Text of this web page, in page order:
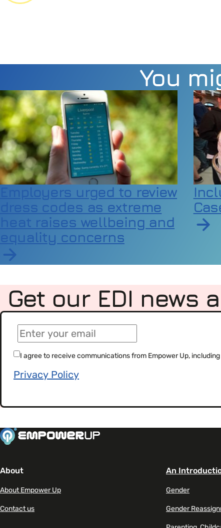
You
Employers urged to review
dress codes as extreme
heat raises wellbeing and
equality concerns
Get our EDI
Email(Required)
Consent(Required)
I agree to receive communications from Empower Up,
Privacy Policy
About
About Empower Up
Contact us
An
Gender
Gender